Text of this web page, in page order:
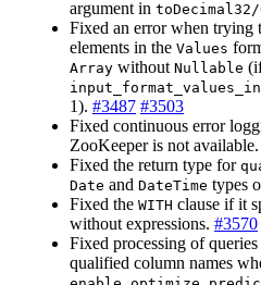
argument in
Fixed an error when trying
elements in the Values
Array without Nullable
1). #3487 #3503
Fixed continuous error
ZooKeeper is not available.
Fixed the return type for
Date and DateTime types
Fixed the WITH clause if it
without expressions. #3570
Fixed processing of
qualified column names